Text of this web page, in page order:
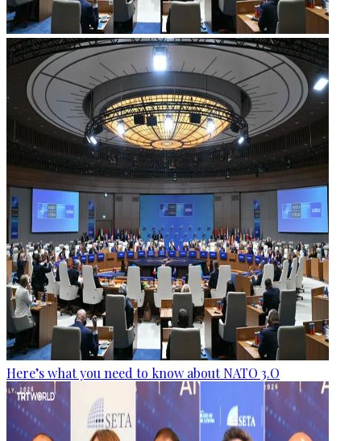
Here’s what you need to know about NATO 3.O